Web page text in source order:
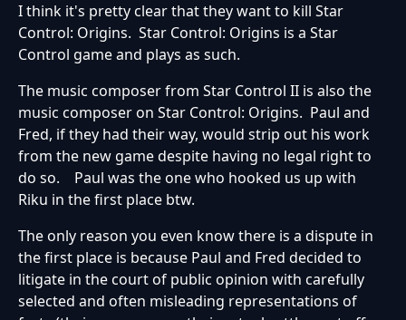
I think it's pretty clear that they want to kill Star
Control: Origins. Star Control: Origins is a Star
Control game and plays as such.
The music composer from Star Control II is also the
music composer on Star Control: Origins. Paul and
Fred, if they had their way, would strip out his work
from the new game despite having no legal right to
do so. Paul was the one who hooked us up with
Riku in the first place btw.
The only reason you even know there is a dispute in
the first place is because Paul and Fred decided to
litigate in the court of public opinion with carefully
selected and often misleading representations of